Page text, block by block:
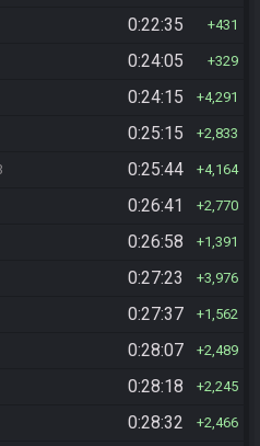
0:22:35 431
0:24:05 329
0:24:15 4,291
0:25:15 2,833
0:25:44 4,164
0:26:41 2,770
0:26:58 1,391
0:27:23 3,976
0:27:37 1,562
0:28:07 2,489
0:28:18 2,245
0:28:32 2,466